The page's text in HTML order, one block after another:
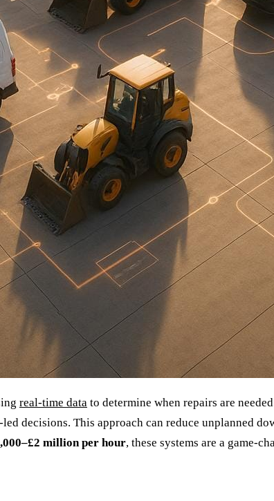
real-time data to determine when repairs are
decisions. This approach can reduce unplanned
million per hour, these systems are a game-